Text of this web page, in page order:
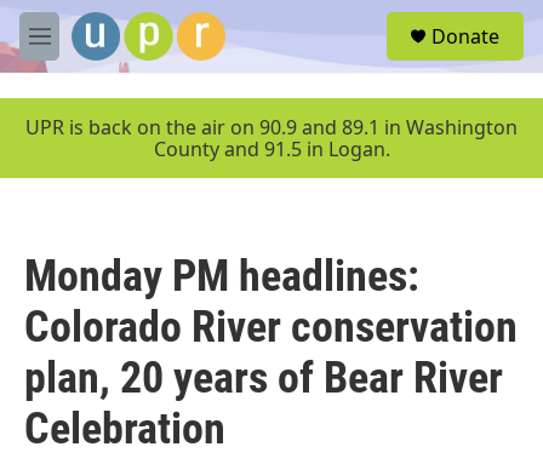
Skip to main content
M
e
u
Donate
UPR is back on the air on 90.9 and 89.1 in Washington
County and 91.5 in Logan.
Monday PM headlines:
Colorado River conservation
plan, 20 years of Bear River
Celebration